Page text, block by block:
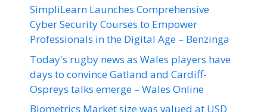
SimpliLearn Launches Comprehensive
Cyber Security Courses to Empower
Professionals in the Digital Age – Benzinga
Today's rugby news as Wales players have
days to convince Gatland and Cardiff-
Ospreys talks emerge – Wales Online
Biometrics Market size was valued at USD